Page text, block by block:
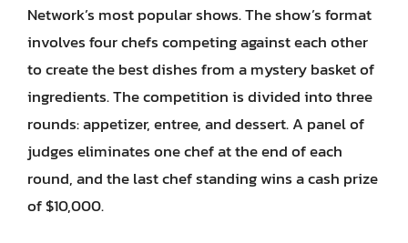
Network’s most popular shows. The show’s format
involves four chefs competing against each other
to create the best dishes from a mystery basket of
ingredients. The competition is divided into three
rounds: appetizer, entree, and dessert. A panel of
judges eliminates one chef at the end of each
round, and the last chef standing wins a cash prize
of $10,000.